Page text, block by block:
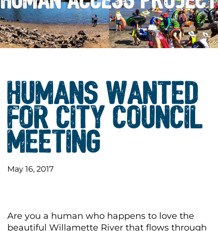
HUMANS WANTED
FOR CITY COUNCIL
MEETING
May 16, 2017
Are you a human who happens to love the
beautiful Willamette River that flows through